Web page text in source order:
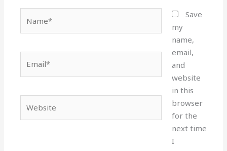
Save
my
name,
email,
and
website
in this
browser
for the
next time
I